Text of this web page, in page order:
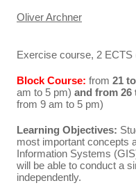
Oliver Archner
Exercise course, 2 ECTS
Block Course: from 21
am to 5 pm) and from 26
from 9 am to 5 pm)
Learning Objectives:
most important concepts
Information Systems
will be able to conduct a
independently.